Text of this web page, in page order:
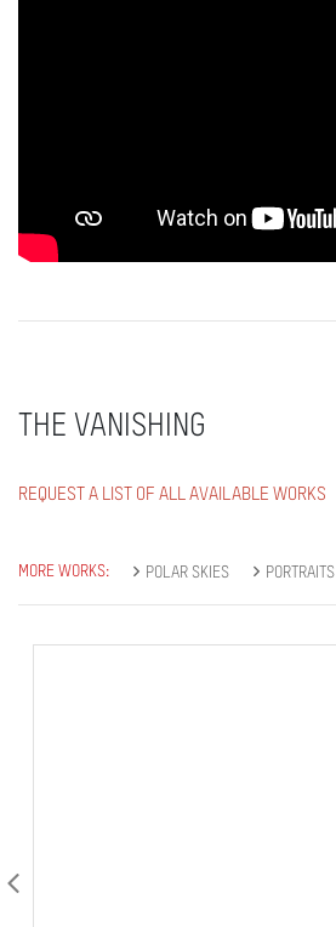
THE VANISHING
REQUEST A LIST OF ALL AVAILABLE WORKS
MORE WORKS: POLAR SKIES PORTRAITS